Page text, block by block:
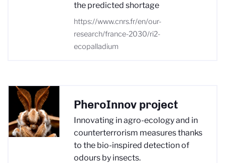
the predicted shortage
https://www.cnrs.fr/en/our-
research/france-2030/ri2-
ecopalladium
PheroInnov project
Innovating in agro-ecology and in
counterterrorism measures thanks
to the bio-inspired detection of
odours by insects.